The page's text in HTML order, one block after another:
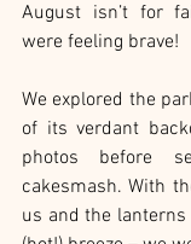
August isn’t for
were feeling brave!
We explored the
of its verdant
photos before
cakesmash. With
us and the